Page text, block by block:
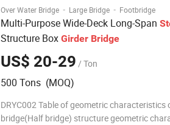
Over Water Bridge · Large Bridge · Footbridge
Multi-Purpose Wide-Deck Long-Span
Structure Box Girder Bridge
US$ 20-29 / Ton
500 Tons (MOQ)
DRYC002 Table of geometric characteristics
bridge(Half bridge) structure geometric